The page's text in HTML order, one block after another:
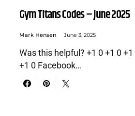
Gym Titans Codes – June 2025
Mark Hensen June 3, 2025
Was this helpful? +1 0 +1 0 +1
+1 0 Facebook…